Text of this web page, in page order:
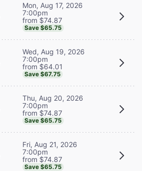
Mon, Aug 17, 2026
7:00pm
from $74.87
Save $65.75
Wed, Aug 19, 2026
7:00pm
from $64.01
Save $67.75
Thu, Aug 20, 2026
7:00pm
from $74.87
Save $65.75
Fri, Aug 21, 2026
7:00pm
from $74.87
Save $65.75